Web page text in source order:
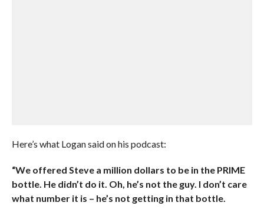
Here’s what Logan said on his podcast:
“We offered Steve a million dollars to be in the PRIME
bottle. He didn’t do it. Oh, he’s not the guy. I don’t care
what number it is – he’s not getting in that bottle.